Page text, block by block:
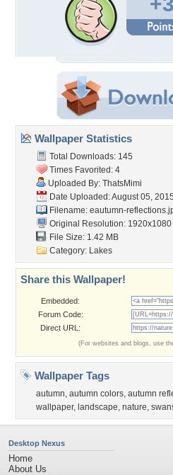
Wallpaper Statistics
Total Downloads: 145
Times Favorited: 4
Uploaded By: ThatsMimi
Date Uploaded: August 05, 2015
Filename: eautumn-
Original Resolution: 1920x1080
File Size: 1.42 MB
Category: Lakes
Share this Wallpaper!
Embedded:
Forum Code:
Direct URL:
(For websites and blogs, use
Wallpaper Tags
autumn, autumn colors, autumn
wallpaper, landscape, nature,
Desktop Nexus
Home
About Us